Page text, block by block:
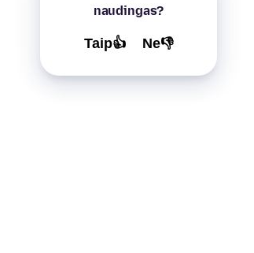
naudingas?
Taip👍 Ne👎